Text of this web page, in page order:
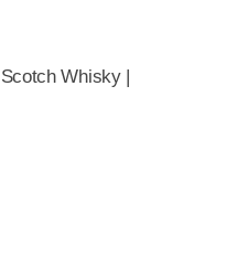
Whisky |